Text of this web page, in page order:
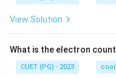
View Solution
What is the electron count
CUET (PG) - 2023